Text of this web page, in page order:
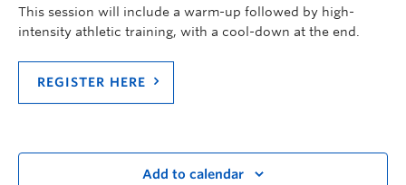
This session will include a warm-up followed by high-
intensity athletic training, with a cool-down at the end.
REGISTER HERE
Add to calendar